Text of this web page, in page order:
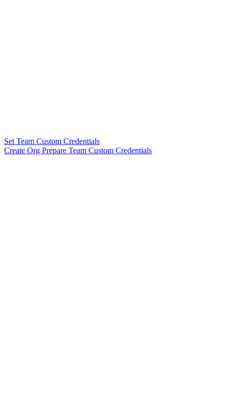
Set Team Custom Credentials
Create Org Prepare Team Custom Credentials